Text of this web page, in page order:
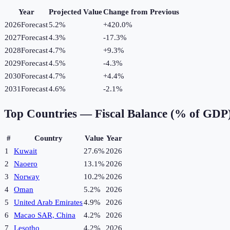
Year Projected ValueChange from Previous
2026Forecast5.2% +420.0%
2027Forecast4.3% -17.3%
2028Forecast4.7% +9.3%
2029Forecast4.5% -4.3%
2030Forecast4.7% +4.4%
2031Forecast4.6% -2.1%
Top Countries — Fiscal Balance (% of
# Country Value Year
1
Kuwait 27.6%2026
2
Naoero 13.1%2026
3
Norway 10.2%2026
4
Oman 5.2%
2026
5
United Arab Emirates4.9%
2026
6
Macao SAR, China 4.2%
2026
7
Lesotho 4.2% 2026